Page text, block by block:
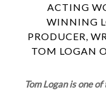
ACTING
WINNING
PRODUCER,
TOM LOGAN
Tom Logan is one of